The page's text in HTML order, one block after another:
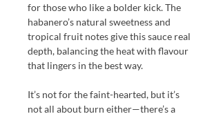
for those who like a bolder kick. The
habanero’s natural sweetness and
tropical fruit notes give this sauce real
depth, balancing the heat with flavour
that lingers in the best way.
It’s not for the faint-hearted, but it’s
not all about burn either—there’s a